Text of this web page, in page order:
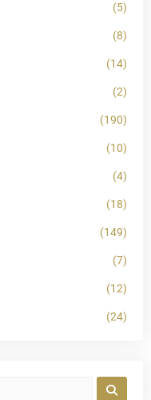
(5)
(8)
(14)
(2)
(190)
(10)
(4)
(18)
(149)
(7)
(12)
(24)